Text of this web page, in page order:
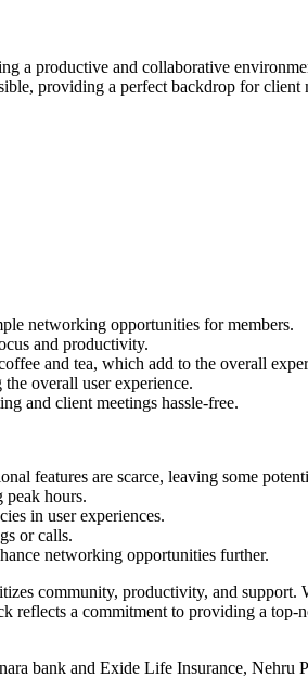
a productive and collaborative
providing a perfect backdrop for
networking opportunities for members.
and productivity.
and tea, which add to the overall
overall user experience.
and client meetings hassle-free.
features are scarce, leaving some
hours.
in user experiences.
or calls.
networking opportunities further.
community, productivity, and
a commitment to providing a top-
bank and Exide Life Insurance, Nehru